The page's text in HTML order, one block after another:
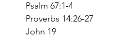
Psalm 67:1-4
Proverbs 14:26-27
John 19